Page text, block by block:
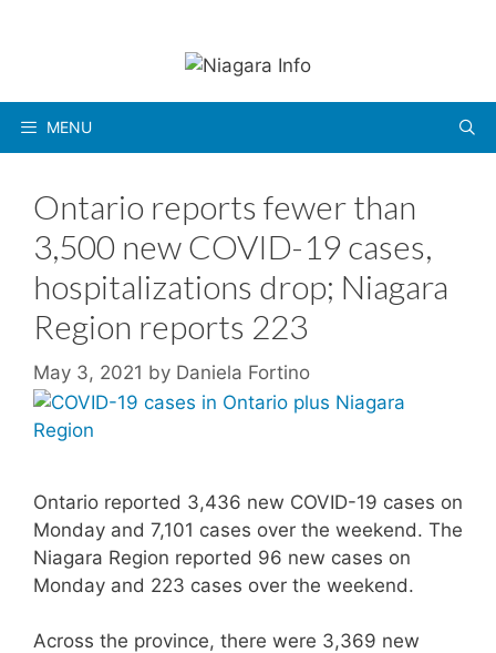
MENU
Ontario reports fewer than
3,500 new COVID-19 cases,
hospitalizations drop; Niagara
Region reports 223
May 3, 2021 by Daniela Fortino
Ontario reported 3,436 new COVID-19 cases on
Monday and 7,101 cases over the weekend. The
Niagara Region reported 96 new cases on
Monday and 223 cases over the weekend.
Across the province, there were 3,369 new